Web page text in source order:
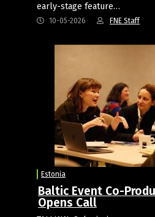
early-stage feature…
10-05-2026 FNE Staff
Estonia
Baltic Event Co-
Opens Call